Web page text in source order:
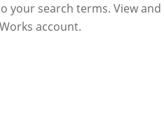
your search terms. View and
account.